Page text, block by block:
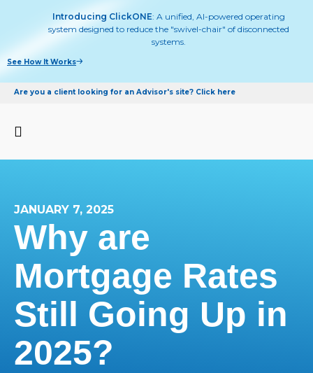
Introducing ClickONE: A unified, AI-powered operating
system designed to reduce the "swivel-chair" of disconnected
systems.
See How It Works
Are you a client looking for an Advisor's site? Click here
JANUARY 7, 2025
Why are
Mortgage Rates
Still Going Up in
2025?